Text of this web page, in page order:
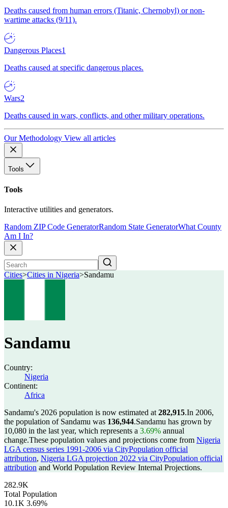
Deaths caused from human errors (Titanic, Chernobyl) or non-
wartime attacks (9/11).
Dangerous Places1
Deaths caused at specific dangerous places.
Wars2
Deaths caused in wars, conflicts, and other military operations.
Our Methodology View all articles
Tools
Tools
Interactive utilities and generators.
Random ZIP Code GeneratorRandom State GeneratorWhat County
Am I In?
Cities>Cities in Nigeria>Sandamu
Sandamu
Country:
Nigeria
Continent:
Africa
Sandamu's 2026 population is now estimated at 282,915.In 2006,
the population of Sandamu was 136,944.Sandamu has grown by
10,080 in the last year, which represents a 3.69% annual
change.These population values and projections come from Nigeria
LGA census series 1991-2006 via CityPopulation official
attribution, Nigeria LGA projection 2022 via CityPopulation official
attribution and World Population Review Internal Projections.
282.9K
Total Population
10.1K 3.69%